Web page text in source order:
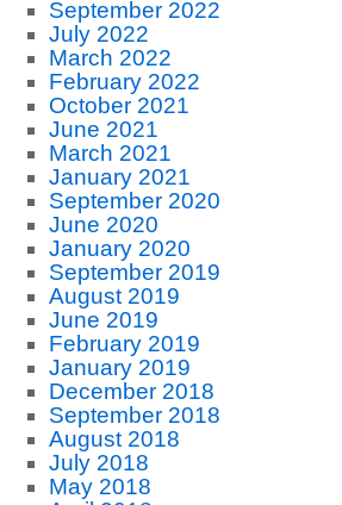
September 2022
July 2022
March 2022
February 2022
October 2021
June 2021
March 2021
January 2021
September 2020
June 2020
January 2020
September 2019
August 2019
June 2019
February 2019
January 2019
December 2018
September 2018
August 2018
July 2018
May 2018